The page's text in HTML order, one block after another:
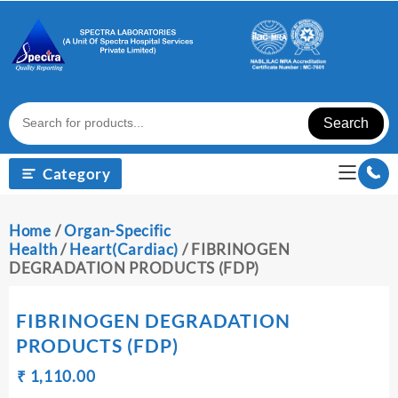
content
Search
Category
Home /Organ-Specific
Health/Heart(Cardiac) / FIBRINOGEN
DEGRADATION PRODUCTS (FDP)
FIBRINOGEN DEGRADATION
PRODUCTS (FDP)
₹
Original
₹ 1,110.00Current